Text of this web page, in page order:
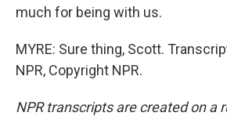
much for being with us.
MYRE: Sure thing, Scott.
NPR, Copyright NPR.
NPR transcripts are created on a